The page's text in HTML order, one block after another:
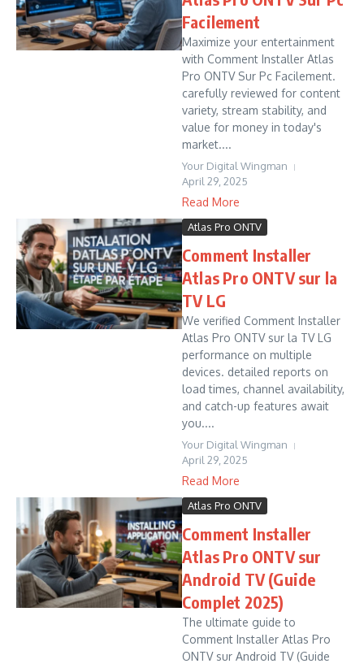
Facilement
Maximize your entertainment
with Comment Installer Atlas
Pro ONTV Sur Pc Facilement.
carefully reviewed for content
variety, stream stability, and
value for money in today's
market....
Your Digital Wingman
April 29, 2025
Read More
Atlas Pro ONTV
Comment Installer
Atlas Pro ONTV sur la
TV LG
We verified Comment Installer
Atlas Pro ONTV sur la TV LG
performance on multiple
devices. detailed reports on
load times, channel availability,
and catch-up features await
you....
Your Digital Wingman
April 29, 2025
Read More
Atlas Pro ONTV
Comment Installer
Atlas Pro ONTV sur
Android TV (Guide
Complet 2025)
The ultimate guide to
Comment Installer Atlas Pro
ONTV sur Android TV (Guide